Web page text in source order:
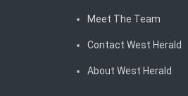
Meet The Team
Contact West Herald
About West Herald